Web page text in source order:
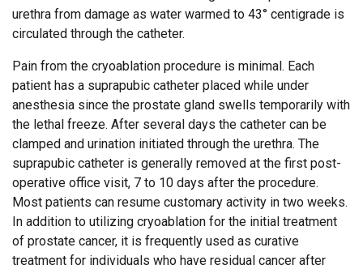
urethra from damage as water warmed to 43° centigrade is
circulated through the catheter.
Pain from the cryoablation procedure is minimal. Each
patient has a suprapubic catheter placed while under
anesthesia since the prostate gland swells temporarily with
the lethal freeze. After several days the catheter can be
clamped and urination initiated through the urethra. The
suprapubic catheter is generally removed at the first post-
operative office visit, 7 to 10 days after the procedure.
Most patients can resume customary activity in two weeks.
In addition to utilizing cryoablation for the initial treatment
of prostate cancer, it is frequently used as curative
treatment for individuals who have residual cancer after